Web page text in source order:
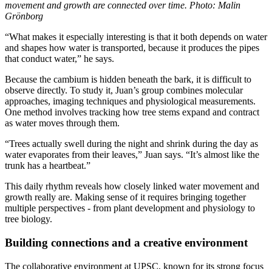
movement and growth are connected over time. Photo: Malin
Grönborg
“What makes it especially interesting is that it both depends on water
and shapes how water is transported, because it produces the pipes
that conduct water,” he says.
Because the cambium is hidden beneath the bark, it is difficult to
observe directly. To study it, Juan’s group combines molecular
approaches, imaging techniques and physiological measurements.
One method involves tracking how tree stems expand and contract
as water moves through them.
“Trees actually swell during the night and shrink during the day as
water evaporates from their leaves,” Juan says. “It’s almost like the
trunk has a heartbeat.”
This daily rhythm reveals how closely linked water movement and
growth really are. Making sense of it requires bringing together
multiple perspectives - from plant development and physiology to
tree biology.
Building connections and a creative environment
The collaborative environment at UPSC, known for its strong focus